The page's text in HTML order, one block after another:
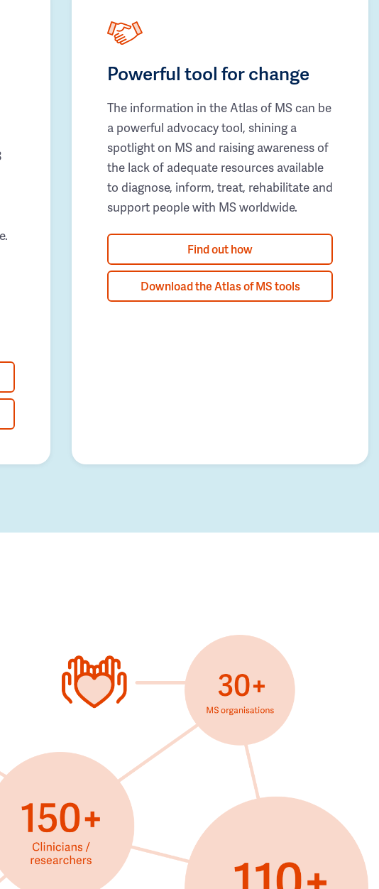
Powerful tool for change
The information in the Atlas of MS can be
a powerful advocacy tool, shining a
spotlight on MS and raising awareness of
the lack of adequate resources available
to diagnose, inform, treat, rehabilitate and
support people with MS worldwide.
Find out how
Download the Atlas of MS tools